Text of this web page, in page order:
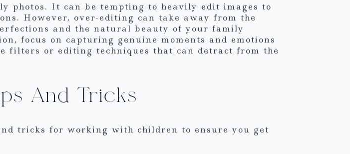
photos. It can be tempting to heavily edit images to
However, over-editing can take away from the
and the natural beauty of your family
focus on capturing genuine moments and emotions
filters or editing techniques that can detract from the
And Tricks
tricks for working with children to ensure you get